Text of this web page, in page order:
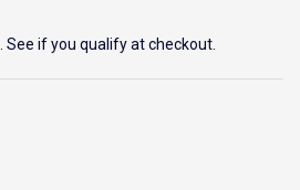
. See if you qualify at checkout.